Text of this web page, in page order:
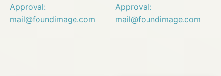
Approval:
mail@foundimage.com
Approval:
mail@foundimage.com